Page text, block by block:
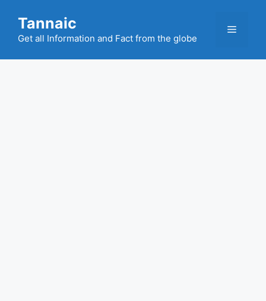
content
Tannaic
Get all Information and Fact from the globe
Menu